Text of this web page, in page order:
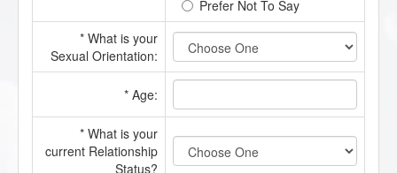
Prefer Not To Say
* What is your
Sexual Orientation:
* Age:
* What is your
current Relationship
Status?